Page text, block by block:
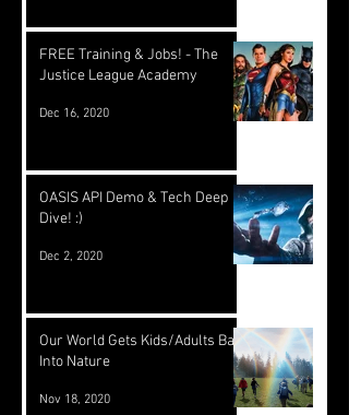
FREE Training & Jobs! - The
Justice League Academy
Dec 16, 2020
OASIS API Demo & Tech Deep
Dive! :)
Dec 2, 2020
Our World Gets Kids/Adults Back
Into Nature
Nov 18, 2020